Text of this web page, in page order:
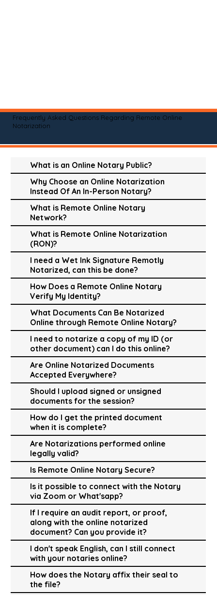
Frequently Asked Questions Regarding Remote Online
Notarization
What is an Online Notary Public?
Why Choose an Online Notarization
Instead Of An In-Person Notary?
What is Remote Online Notary
Network?
What is Remote Online Notarization
(RON)?
I need a Wet Ink Signature Remotly
Notarized, can this be done?
How Does a Remote Online Notary
Verify My Identity?
What Documents Can Be Notarized
Online through Remote Online Notary?
I need to notarize a copy of my ID (or
other document) can I do this online?
Are Online Notarized Documents
Accepted Everywhere?
Should I upload signed or unsigned
documents for the session?
How do I get the printed document
when it is complete?
Are Notarizations performed online
legally valid?
Is Remote Online Notary Secure?
Is it possible to connect with the Notary
via Zoom or What'sapp?
If I require an audit report, or proof,
along with the online notarized
document? Can you provide it?
I don't speak English, can I still connect
with your notaries online?
How does the Notary affix their seal to
the file?